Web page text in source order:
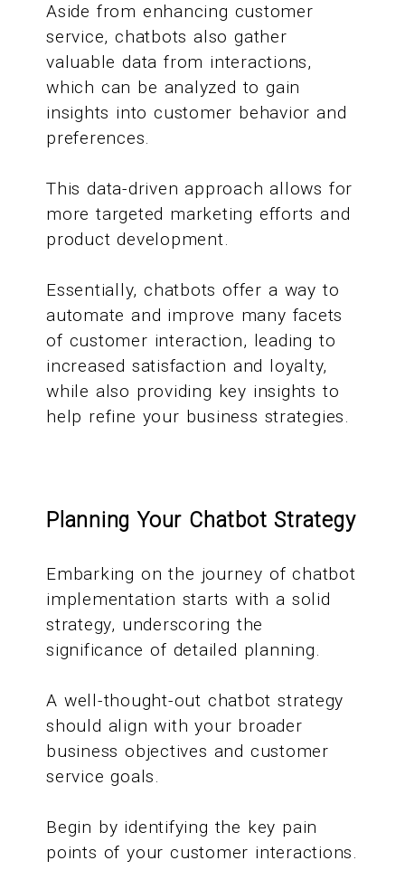
Aside from enhancing customer
service, chatbots also gather
valuable data from interactions,
which can be analyzed to gain
insights into customer behavior and
preferences.
This data-driven approach allows for
more targeted marketing efforts and
product development.
Essentially, chatbots offer a way to
automate and improve many facets
of customer interaction, leading to
increased satisfaction and loyalty,
while also providing key insights to
help refine your business strategies.
Planning Your Chatbot Strategy
Embarking on the journey of chatbot
implementation starts with a solid
strategy, underscoring the
significance of detailed planning.
A well-thought-out chatbot strategy
should align with your broader
business objectives and customer
service goals.
Begin by identifying the key pain
points of your customer interactions.